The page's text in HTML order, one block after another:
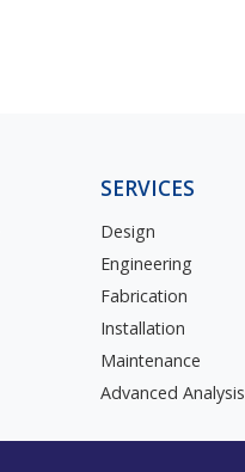
SERVICES
Design
Engineering
Fabrication
Installation
Maintenance
Advanced Analysis